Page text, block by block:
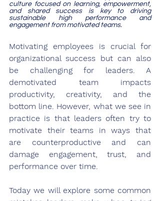
culture focused on learning, empowerment,
and shared success is key to driving
sustainable high performance and
engagement from motivated teams.
Motivating employees is crucial for
organizational success but can also
be challenging for leaders. A
demotivated team impacts
productivity, creativity, and the
bottom line. However, what we see in
practice is that leaders often try to
motivate their teams in ways that
are counterproductive and can
damage engagement, trust, and
performance over time.
Today we will explore some common